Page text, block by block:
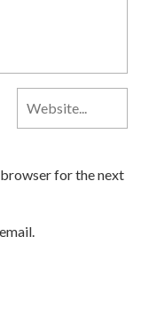
browser for the next